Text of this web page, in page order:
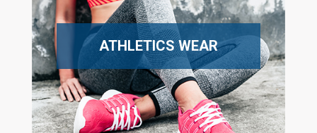
ATHLETICS WEAR